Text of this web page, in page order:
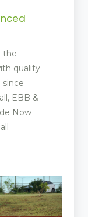
the
quality
EBB &
Now